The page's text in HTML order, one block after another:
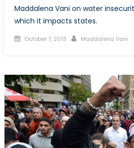
Maddalena Vani on water
which it impacts states.
Posted
October 7, 2013 Author
Maddalena Vani